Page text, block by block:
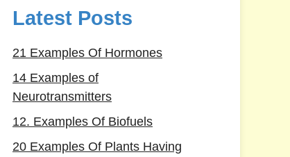
Latest Posts
21 Examples Of Hormones
14 Examples of
Neurotransmitters
12. Examples Of Biofuels
20 Examples Of Plants Having